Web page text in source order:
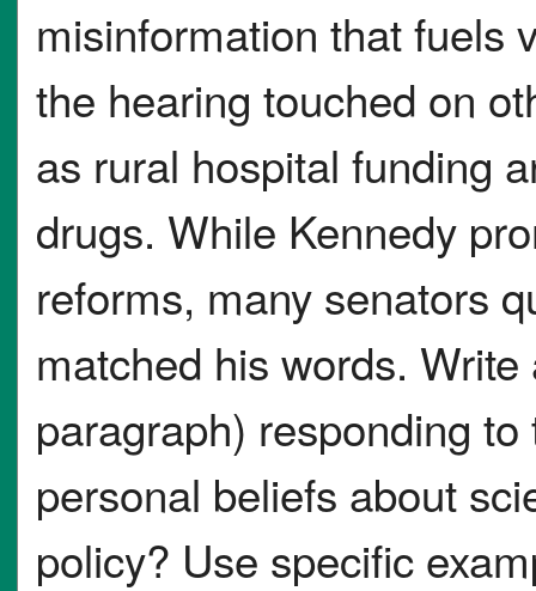
misinformation that fuels
the hearing touched on
as rural hospital funding
drugs. While Kennedy
reforms, many senators
matched his words.
paragraph) responding
personal beliefs about
policy? Use specific